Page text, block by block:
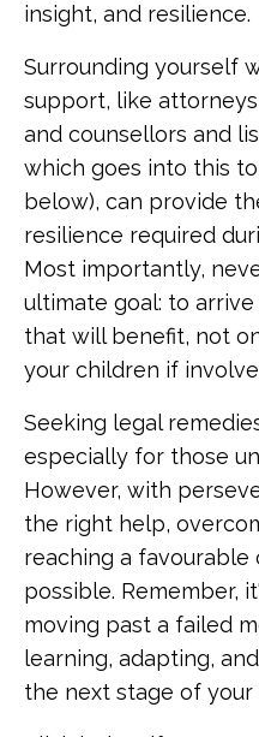
insight, and resilience.
Surrounding yourself
support, like
and counsellors and
which goes into this
below), can provide
resilience required
Most importantly,
ultimate goal: to
that will benefit, not
your children if
Seeking legal
especially for those
However, with
the right help,
reaching a
possible. Remember,
moving past a failed
learning, adapting,
the next stage of your